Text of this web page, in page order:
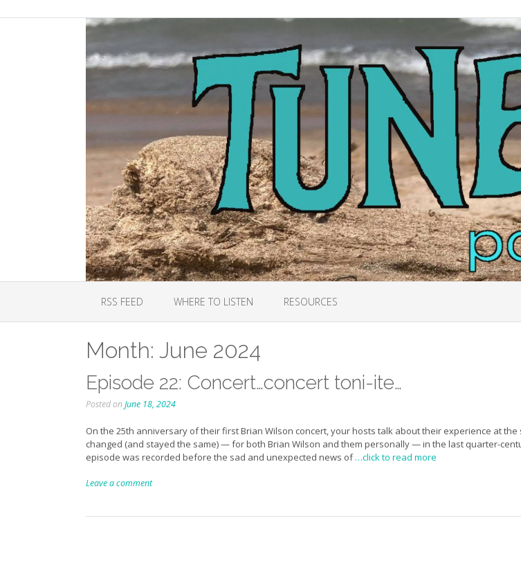
RSS FEED WHERE TO LISTEN RESOURCES
Month: June 2024
Episode 22: Concert…concert toni-ite…
Posted onJune 18, 2024
On the 25th anniversary of their first Brian Wilson concert, your hosts talk about their experience at
changed (and stayed the same) — for both Brian Wilson and them personally — in the last quarter-
episode was recorded before the sad and unexpected news of…click to read more
Leave a comment